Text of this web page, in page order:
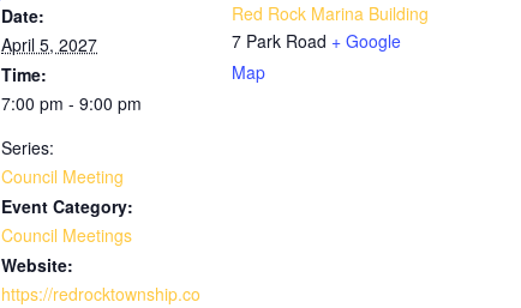
Date:
April 5, 2027
Time:
7:00 pm - 9:00 pm
Series:
Council Meeting
Event Category:
Council Meetings
Website:
https://redrocktownship.co
Red Rock Marina Building
7 Park Road + Google
Map